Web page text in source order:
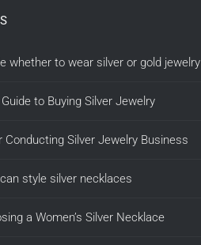
whether to wear silver or gold jewelry
to Buying Silver Jewelry
Conducting Silver Jewelry Business
style silver necklaces
a Women’s Silver Necklace